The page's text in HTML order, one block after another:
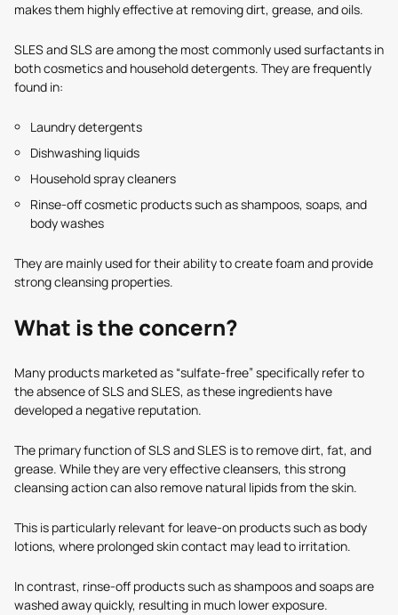
makes them highly effective at removing dirt, grease, and oils.
SLES and SLS are among the most commonly used surfactants in
both cosmetics and household detergents. They are frequently
found in:
Laundry detergents
Dishwashing liquids
Household spray cleaners
Rinse-off cosmetic products such as shampoos, soaps, and
body washes
They are mainly used for their ability to create foam and provide
strong cleansing properties.
What is the concern?
Many products marketed as “sulfate-free” specifically refer to
the absence of SLS and SLES, as these ingredients have
developed a negative reputation.
The primary function of SLS and SLES is to remove dirt, fat, and
grease. While they are very effective cleansers, this strong
cleansing action can also remove natural lipids from the skin.
This is particularly relevant for leave-on products such as body
lotions, where prolonged skin contact may lead to irritation.
In contrast, rinse-off products such as shampoos and soaps are
washed away quickly, resulting in much lower exposure.